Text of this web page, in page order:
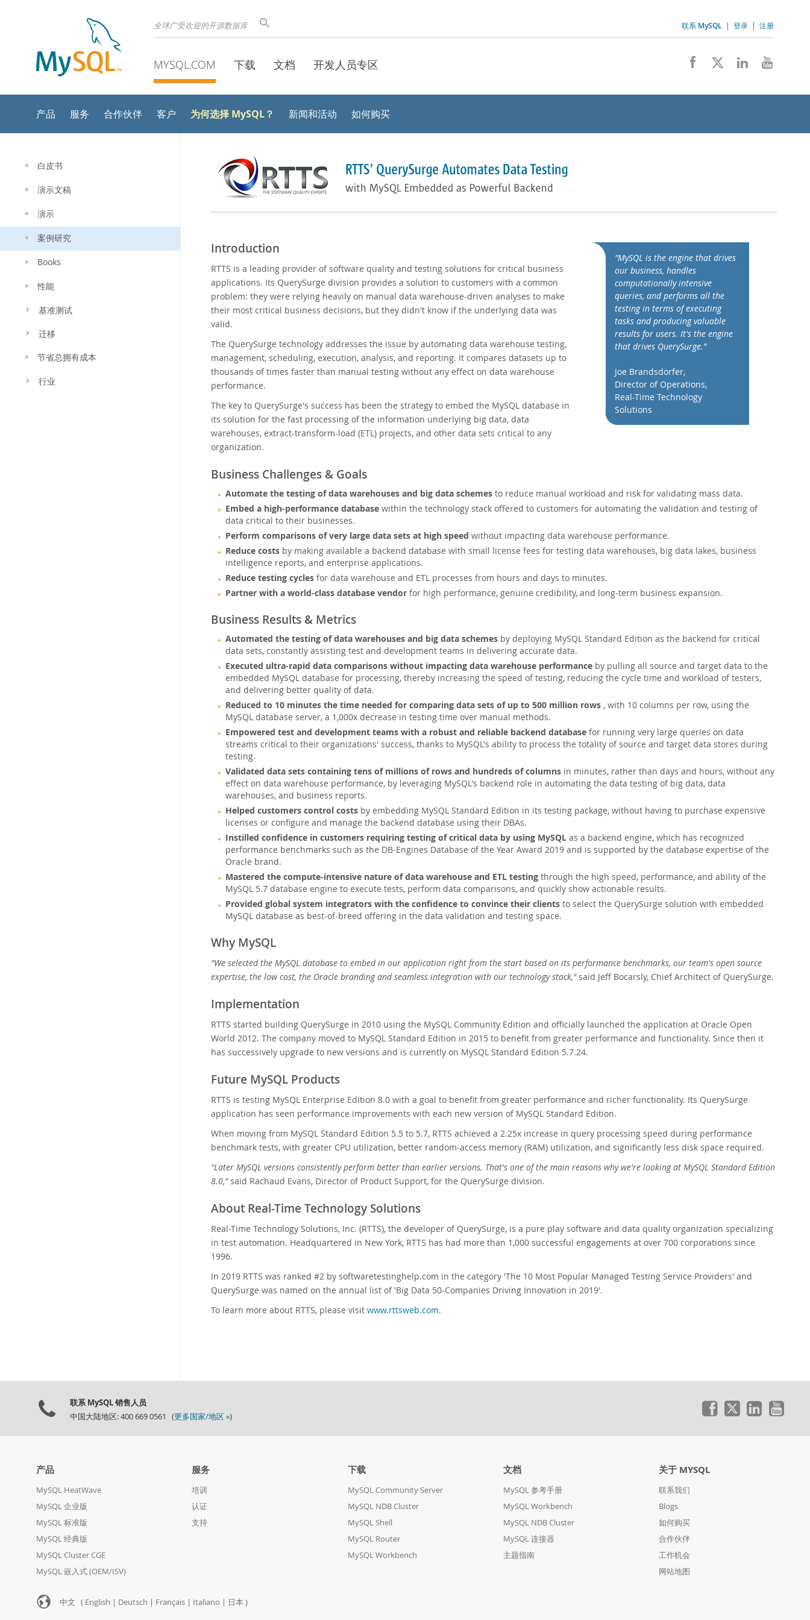
全球广受欢迎的开源数据库 联系 MySQL | 登录 | 注册
MYSQL.COM 下载 文档 开发人员专区
产品 服务 合作伙伴 客户 为何选择 MySQL？ 新闻和活动 如何购买
白皮书
演示文稿
演示
案例研究
Books
性能
基准测试
迁移
节省总拥有成本
行业
"MySQL is the engine that drives
our business, handles
computationally intensive
queries, and performs all the
testing in terms of executing
tasks and producing valuable
results for users. It's the engine
that drives QuerySurge."
Joe Brandsdorfer,
Director of Operations,
Real-Time Technology
Solutions
Introduction
RTTS is a leading provider of software quality and testing solutions for critical business
applications. Its QuerySurge division provides a solution to customers with a common
problem: they were relying heavily on manual data warehouse-driven analyses to make
their most critical business decisions, but they didn't know if the underlying data was
valid.
The QuerySurge technology addresses the issue by automating data warehouse testing,
management, scheduling, execution, analysis, and reporting. It compares datasets up to
thousands of times faster than manual testing without any effect on data warehouse
performance.
The key to QuerySurge's success has been the strategy to embed the MySQL database in
its solution for the fast processing of the information underlying big data, data
warehouses, extract-transform-load (ETL) projects, and other data sets critical to any
organization.
Business Challenges & Goals
Automate the testing of data warehouses and big data schemes to reduce manual workload and risk for validating mass data.
Embed a high-performance database within the technology stack offered to customers for automating the validation and testing of
data critical to their businesses.
Perform comparisons of very large data sets at high speed without impacting data warehouse performance.
Reduce costs by making available a backend database with small license fees for testing data warehouses, big data lakes, business
intelligence reports, and enterprise applications.
Reduce testing cycles for data warehouse and ETL processes from hours and days to minutes.
Partner with a world-class database vendor for high performance, genuine credibility, and long-term business expansion.
Business Results & Metrics
Automated the testing of data warehouses and big data schemes by deploying MySQL Standard Edition as the backend for critical
data sets, constantly assisting test and development teams in delivering accurate data.
Executed ultra-rapid data comparisons without impacting data warehouse performance by pulling all source and target data to the
embedded MySQL database for processing, thereby increasing the speed of testing, reducing the cycle time and workload of testers,
and delivering better quality of data.
Reduced to 10 minutes the time needed for comparing data sets of up to 500 million rows , with 10 columns per row, using the
MySQL database server, a 1,000x decrease in testing time over manual methods.
Empowered test and development teams with a robust and reliable backend database for running very large queries on data
streams critical to their organizations' success, thanks to MySQL's ability to process the totality of source and target data stores during
testing.
Validated data sets containing tens of millions of rows and hundreds of columns in minutes, rather than days and hours, without any
effect on data warehouse performance, by leveraging MySQL's backend role in automating the data testing of big data, data
warehouses, and business reports.
Helped customers control costs by embedding MySQL Standard Edition in its testing package, without having to purchase expensive
licenses or configure and manage the backend database using their DBAs.
Instilled confidence in customers requiring testing of critical data by using MySQL as a backend engine, which has recognized
performance benchmarks such as the DB-Engines Database of the Year Award 2019 and is supported by the database expertise of the
Oracle brand.
Mastered the compute-intensive nature of data warehouse and ETL testing through the high speed, performance, and ability of the
MySQL 5.7 database engine to execute tests, perform data comparisons, and quickly show actionable results.
Provided global system integrators with the confidence to convince their clients to select the QuerySurge solution with embedded
MySQL database as best-of-breed offering in the data validation and testing space.
Why MySQL
"We selected the MySQL database to embed in our application right from the start based on its performance benchmarks, our team's open source
expertise, the low cost, the Oracle branding and seamless integration with our technology stack,"said Jeff Bocarsly, Chief Architect of QuerySurge.
Implementation
RTTS started building QuerySurge in 2010 using the MySQL Community Edition and officially launched the application at Oracle Open
World 2012. The company moved to MySQL Standard Edition in 2015 to benefit from greater performance and functionality. Since then it
has successively upgrade to new versions and is currently on MySQL Standard Edition 5.7.24.
Future MySQL Products
RTTS is testing MySQL Enterprise Edition 8.0 with a goal to benefit from greater performance and richer functionality. Its QuerySurge
application has seen performance improvements with each new version of MySQL Standard Edition.
When moving from MySQL Standard Edition 5.5 to 5.7, RTTS achieved a 2.25x increase in query processing speed during performance
benchmark tests, with greater CPU utilization, better random-access memory (RAM) utilization, and significantly less disk space required.
"Later MySQL versions consistently perform better than earlier versions. That's one of the main reasons why we're looking at MySQL Standard Edition
8.0,"said Rachaud Evans, Director of Product Support, for the QuerySurge division.
About Real-Time Technology Solutions
Real-Time Technology Solutions, Inc. (RTTS), the developer of QuerySurge, is a pure play software and data quality organization specializing
in test automation. Headquartered in New York, RTTS has had more than 1,000 successful engagements at over 700 corporations since
1996.
In 2019 RTTS was ranked #2 by softwaretestinghelp.com in the category 'The 10 Most Popular Managed Testing Service Providers' and
QuerySurge was named on the annual list of 'Big Data 50-Companies Driving Innovation in 2019'.
To learn more about RTTS, please visit www.rttsweb.com.
联系 MySQL 销售人员
中国大陆地区: 400 669 0561 (更多国家/地区 »)
产品
MySQL HeatWave
MySQL 企业版
MySQL 标准版
MySQL 经典版
MySQL Cluster CGE
MySQL 嵌入式 (OEM/ISV)
服务
培训
认证
支持
下载
MySQL Community Server
MySQL NDB Cluster
MySQL Shell
MySQL Router
MySQL Workbench
文档
MySQL 参考手册
MySQL Workbench
MySQL NDB Cluster
MySQL 连接器
主题指南
关于 MYSQL
联系我们
Blogs
如何购买
合作伙伴
工作机会
网站地图
中文 ( English | Deutsch | Français | Italiano | 日本 )